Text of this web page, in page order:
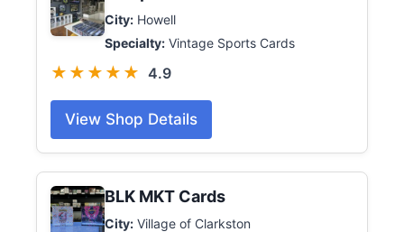
City: Howell
Specialty: Vintage Sports Cards
★★★★★ 4.9
View Shop Details
BLK MKT Cards
City: Village of Clarkston